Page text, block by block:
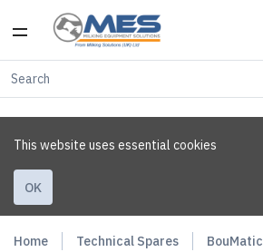
This website uses essential cookies
OK
Home Technical Spares
BouMatic